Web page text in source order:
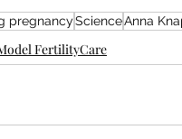
pregnancyScienceAnna
FertilityCare